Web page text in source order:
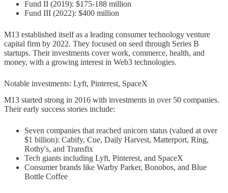
Fund II (2019): $175-188 million
Fund III (2022): $400 million
M13 established itself as a leading consumer technology venture
capital firm by 2022. They focused on seed through Series B
startups. Their investments cover work, commerce, health, and
money, with a growing interest in Web3 technologies.
Notable investments: Lyft, Pinterest, SpaceX
M13 started strong in 2016 with investments in over 50 companies.
Their early success stories include:
Seven companies that reached unicorn status (valued at over
$1 billion): Cabify, Cue, Daily Harvest, Matterport, Ring,
Rothy's, and Transfix
Tech giants including Lyft, Pinterest, and SpaceX
Consumer brands like Warby Parker, Bonobos, and Blue
Bottle Coffee